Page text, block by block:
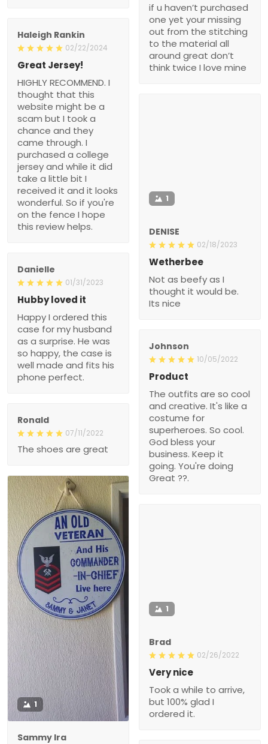
if u haven’t purchased
one yet your missing
out from the stitching
to the material all
around great don’t
think twice I love mine
Haleigh Rankin
02/22/2024
Great Jersey!
HIGHLY RECOMMEND. I
thought that this
website might be a
scam but I took a
chance and they
came through. I
purchased a college
jersey and while it did
take a little bit I
received it and it looks
wonderful. So if you're
on the fence I hope
this review helps.
1
DENISE
02/18/2023
Wetherbee
Not as beefy as I
thought it would be.
Its nice
Danielle
01/31/2023
Hubby loved it
Happy I ordered this
case for my husband
as a surprise. He was
so happy, the case is
well made and fits his
phone perfect.
Johnson
10/05/2022
Product
The outfits are so cool
and creative. It's like a
costume for
superheroes. So cool.
God bless your
business. Keep it
going. You're doing
Great ??.
Ronald
07/11/2022
The shoes are great
1
Sammy Ira
1
Brad
02/26/2022
Very nice
Took a while to arrive,
but 100% glad I
ordered it.